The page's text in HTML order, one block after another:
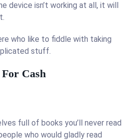
device isn’t working at all, it will
who like to fiddle with taking
stuff.
For Cash
full of books you’ll never read
who would gladly read